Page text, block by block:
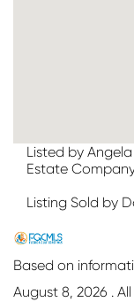
Listed by
Estate
Listing Sold by
Based on
August 8, 2026 .